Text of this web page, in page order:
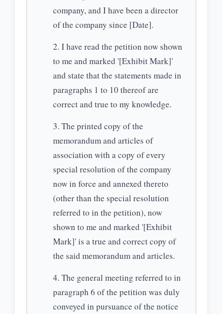
company, and I have been a director
of the company since [Date].
I have read the petition now shown
to me and marked '[Exhibit Mark]'
and state that the statements made in
paragraphs 1 to 10 thereof are
correct and true to my knowledge.
The printed copy of the
memorandum and articles of
association with a copy of every
special resolution of the company
now in force and annexed thereto
(other than the special resolution
referred to in the petition), now
shown to me and marked '[Exhibit
Mark]' is a true and correct copy of
the said memorandum and articles.
The general meeting referred to in
paragraph 6 of the petition was duly
conveyed in pursuance of the notice